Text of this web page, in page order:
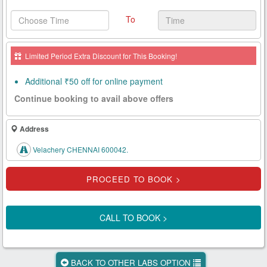
Health
Card
New
Age
Know
Your
Tests
Health
Checks
Our
About
To
Limited Period Extra Discount for This Booking!
Additional ₹50 off for online payment
Continue booking to avail above offers
Address
Velachery CHENNAI 600042.
CALL TO BOOK >
BACK TO OTHER LABS OPTION